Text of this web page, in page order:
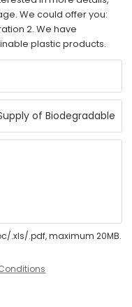
We could offer you:
2. We have
plastic products.
.xls/.pdf, maximum 20MB.